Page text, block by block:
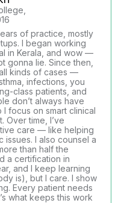
of practice, mostly
I began working
in Kerala, and wow —
gonna lie. Since then,
kinds of cases —
infections, you
class patients, and
don’t always have
focus on smart clinical
Over time, I’ve
care — like helping
issues. I also counsel a
than half the
a certification in
and I keep learning
is), but I care. I show
Every patient needs
what keeps this work